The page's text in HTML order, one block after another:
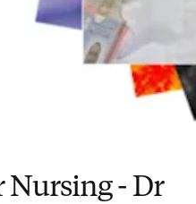
Nursing - Dr